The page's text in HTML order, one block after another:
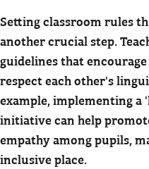
Setting classroom rules
another crucial step.
guidelines that
respect each other's
example, implementing a
initiative can help
empathy among pupils,
inclusive place.